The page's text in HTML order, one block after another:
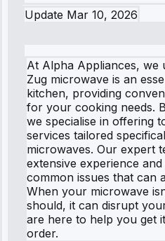
Update Mar 10, 2026
At Alpha Appliances, we
Zug microwave is an
kitchen, providing
for your cooking needs.
we specialise in offering
services tailored
microwaves. Our expert
extensive experience
common issues that can
When your microwave
should, it can disrupt
are here to help you get
order.